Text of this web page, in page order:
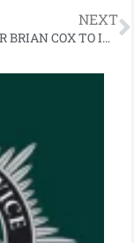
NEXT
PROFESSOR BRIAN COX TO INSPIRE NORTHERN IRELAND STEAM STUDENTS THROUGH SCIENCE SCHOOL PROJECT